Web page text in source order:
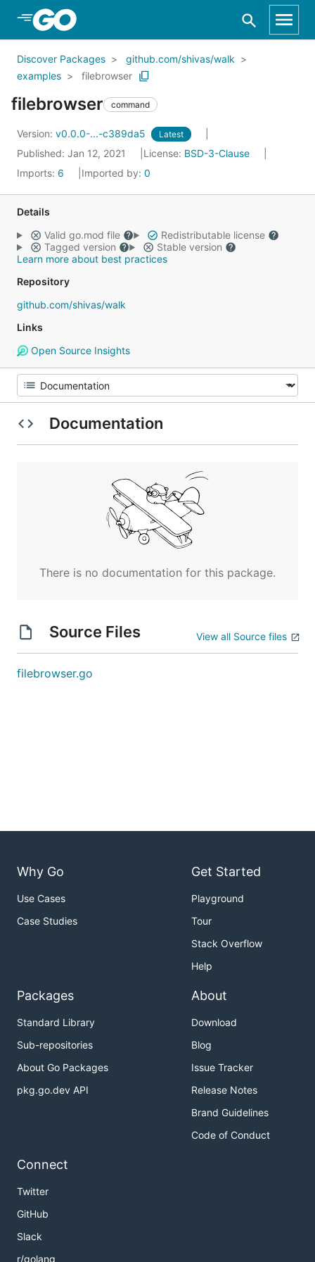
Skip to Main Content
Discover Packages
github.com/shivas/walk
examples
filebrowser
filebrowser command
Version: v0.0.0-...-c389da5 Latest
Published: Jan 12, 2021 License: BSD-3-Clause
Imports: 6 Imported by: 0
Details
Valid go.mod file
Redistributable license
Tagged version
Stable version
Learn more about best practices
Repository
github.com/shivas/walk
Links
Open Source Insights
Documentation
There is no documentation for this package.
Source Files View all Source files
filebrowser.go
Why Go
Use Cases
Case Studies
Get Started
Playground
Tour
Stack Overflow
Help
Packages
Standard Library
Sub-repositories
About Go Packages
pkg.go.dev API
About
Download
Blog
Issue Tracker
Release Notes
Brand Guidelines
Code of Conduct
Connect
Twitter
GitHub
Slack
r/golang